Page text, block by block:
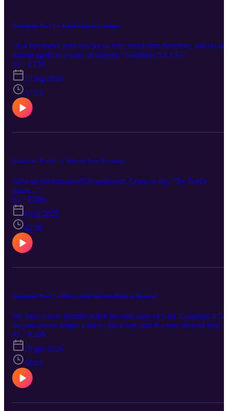
Galatians- Part 9 – Stand Firm in Freedom
"For freedom Christ has set us free; stand firm therefore, and do not
submit again to a yoke of slavery." Galatians 5:1 ESV
S1 · E270
12 lug 2026
37:13
Galatians- Part 8 – Celebrate Your Freedom!
Give up the human-effort approach, Learn to say, “By God’s
grace…”
S1 · E269
6 lug 2026
41:38
Galatians- Part 7 – How Could You Turn Back to Slavery?
We have a new identity when become sons of God. Galatians 4:7-
So you are no longer a slave, but a son, and if a son, then an heir
through God.
S1 · E268
29 giu 2026
48:05